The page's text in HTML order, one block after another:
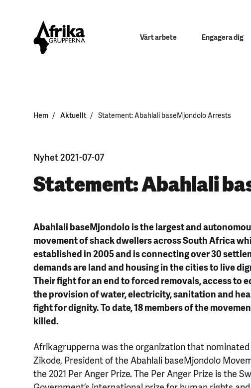
Vårt arbete Engagera dig
Hem Aktuellt Statement: Abahlali baseMjondolo Arrests
Nyhet 2021-07-07
Statement: Abahlali
Abahlali baseMjondolo is the largest and
movement of shack dwellers across South Africa
established in 2005 and is connecting over 30
demands are land and housing in the cities to live
Their fight for an end to forced removals, access to
the provision of water, electricity, sanitation and
fight for dignity. To date, 18 members of the
killed.
Afrikagrupperna was the organization that
Zikode, President of the Abahlali baseMjondolo
the 2021 Per Anger Prize. The Per Anger Prize is the